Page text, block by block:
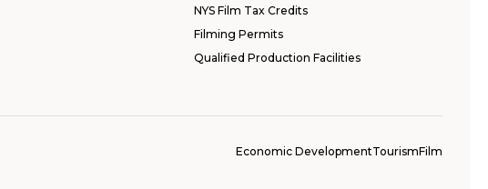
NYS Film Tax Credits
Filming Permits
Qualified Production Facilities
Economic DevelopmentTourismFilm